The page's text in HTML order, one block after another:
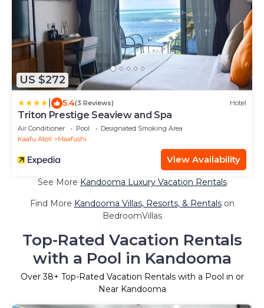
US $272
5.4(3 Reviews) Hotel
Triton Prestige Seaview and Spa
Air Conditioner Pool
Designated Smoking Area
Kaafu Atoll
Maafushi
View Availability
See More Kandooma Luxury Vacation Rentals
Find More Kandooma Villas, Resorts, & Rentalson
BedroomVillas
Top-Rated Vacation Rentals
with a Pool in Kandooma
Over38+ Top-Rated Vacation Rentals with a Pool in or
Near Kandooma